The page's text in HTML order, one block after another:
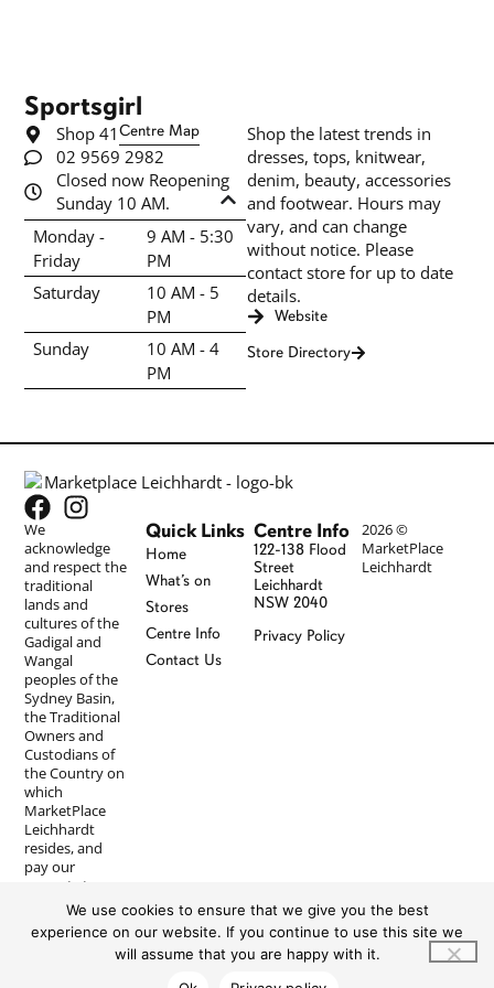
Sportsgirl
Shop 41Centre Map
02 9569 2982
Closed now Reopening
Sunday 10 AM.
Monday -
Friday
9 AM - 5:30
PM
Saturday
10 AM - 5
PM
Sunday
10 AM - 4
PM
Shop the latest trends in
dresses, tops, knitwear,
denim, beauty, accessories
and footwear. Hours may
vary, and can change
without notice. Please
contact store for up to date
details.
Website
Store Directory
We
acknowledge
and respect the
traditional
lands and
cultures of the
Gadigal and
Wangal
peoples of the
Sydney Basin,
the Traditional
Owners and
Custodians of
the Country on
which
MarketPlace
Leichhardt
resides, and
pay our
respects to
Elders past and
present. We
recognise First
Quick Links
Home
What’s on
Stores
Centre Info
Contact Us
Centre Info
122-138 Flood
Street
Leichhardt
NSW 2040
Privacy Policy
2026 ©
MarketPlace
Leichhardt
We use cookies to ensure that we give you the best
experience on our website. If you continue to use this site we
will assume that you are happy with it.